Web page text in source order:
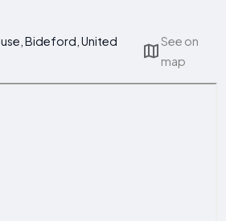
Bideford, United
See on
map